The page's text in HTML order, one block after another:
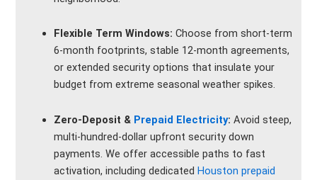
Flexible Term Windows: Choose from short-term
6-month footprints, stable 12-month agreements,
or extended security options that insulate your
budget from extreme seasonal weather spikes.
Zero-Deposit & Prepaid Electricity: Avoid steep,
multi-hundred-dollar upfront security down
payments. We offer accessible paths to fast
activation, including dedicatedHouston prepaid